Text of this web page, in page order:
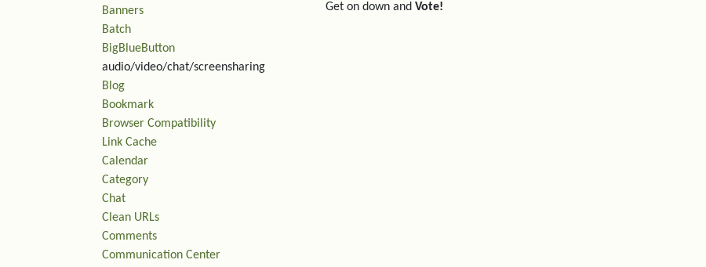
Get on down and Vote!
Banners
Batch
BigBlueButton
audio/video/chat/screensharing
Blog
Bookmark
Browser Compatibility
Link Cache
Calendar
Category
Chat
Clean URLs
Comments
Communication Center